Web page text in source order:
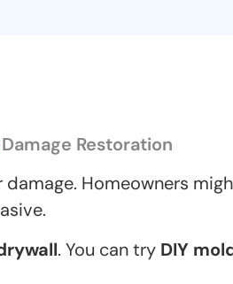
Damage Restoration
Homeowners
. You can try DIY